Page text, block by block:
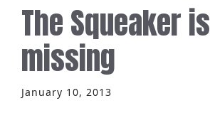
The Squeaker is
missing
January 10, 2013